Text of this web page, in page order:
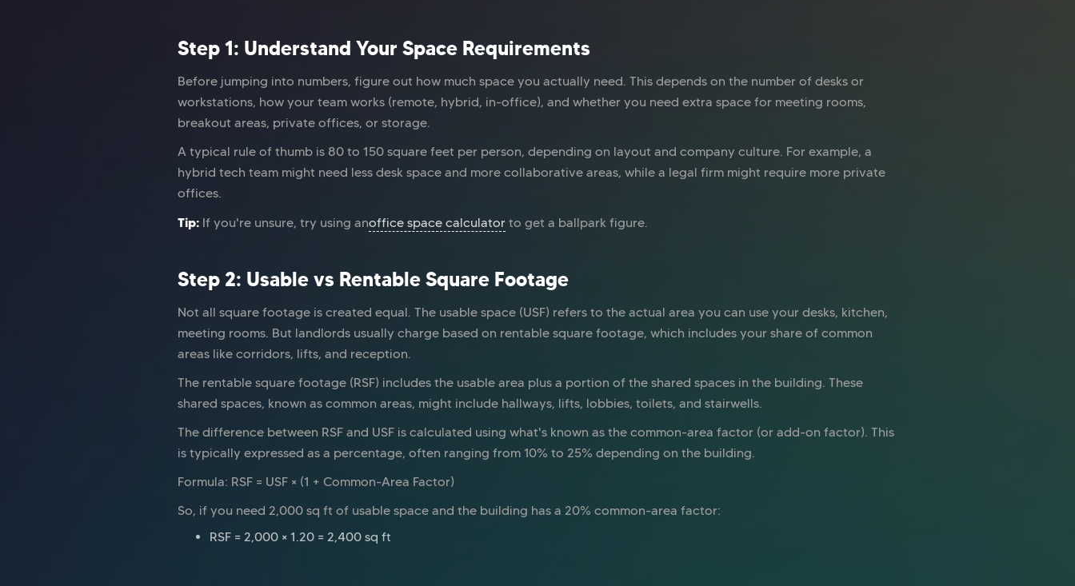
Step 1: Understand Your Space Requirements
Before jumping into numbers, figure out how much space you actually need. This depends on the number of desks or
workstations, how your team works (remote, hybrid, in-office), and whether you need extra space for meeting rooms,
breakout areas, private offices, or storage.
A typical rule of thumb is 80 to 150 square feet per person, depending on layout and company culture. For example, a
hybrid tech team might need less desk space and more collaborative areas, while a legal firm might require more private
offices.
Tip: If you're unsure, try using anoffice space calculator to get a ballpark figure.
Step 2: Usable vs Rentable Square Footage
Not all square footage is created equal. The usable space (USF) refers to the actual area you can use your desks, kitchen,
meeting rooms. But landlords usually charge based on rentable square footage, which includes your share of common
areas like corridors, lifts, and reception.
The rentable square footage (RSF) includes the usable area plus a portion of the shared spaces in the building. These
shared spaces, known as common areas, might include hallways, lifts, lobbies, toilets, and stairwells.
The difference between RSF and USF is calculated using what's known as the common-area factor (or add-on factor). This
is typically expressed as a percentage, often ranging from 10% to 25% depending on the building.
Formula: RSF = USF × (1 + Common-Area Factor)
So, if you need 2,000 sq ft of usable space and the building has a 20% common-area factor:
RSF = 2,000 × 1.20 = 2,400 sq ft